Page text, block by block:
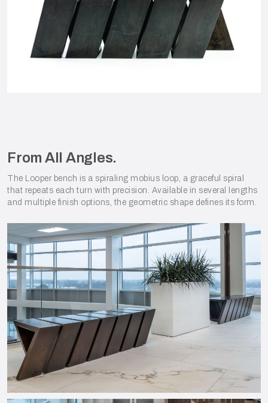
From All Angles.
The Looper bench is a spiraling mobius loop, a graceful spiral
that repeats each turn with precision. Available in several lengths
and multiple finish options, the geometric shape defines its form.